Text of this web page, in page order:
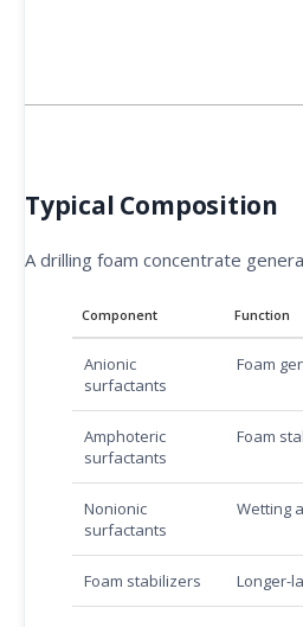
Typical Composition
A drilling foam concentrate
Component Function
Anionic
surfactants
Foam
Amphoteric
surfactants
Foam
Nonionic
surfactants
Wetting
Foam stabilizers Longer-